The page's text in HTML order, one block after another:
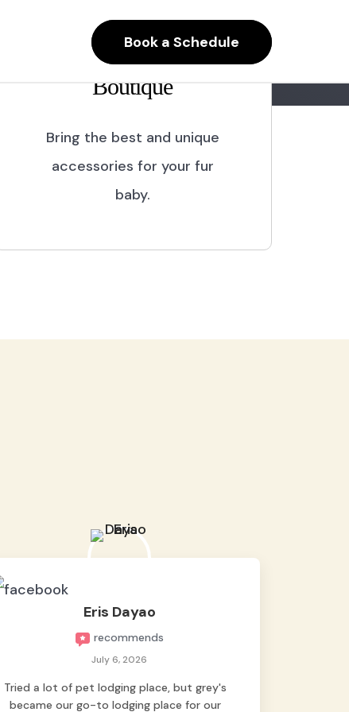
Book a Schedule
Boutique
Bring the best and unique
accessories for your fur
baby.
Eris Dayao
recommends
July 6, 2026
Tried a lot of pet lodging place, but grey's
became our go-to lodging place for our